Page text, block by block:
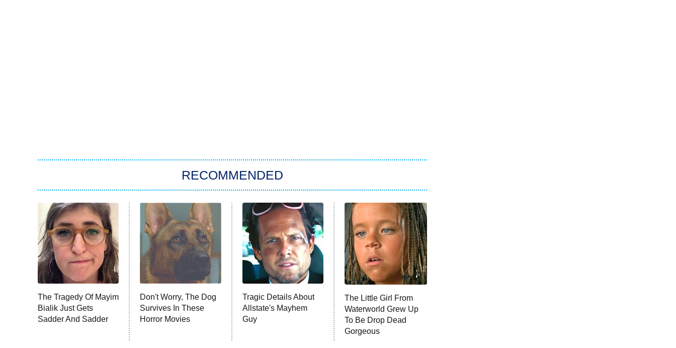
RECOMMENDED
The Tragedy Of Mayim
Bialik Just Gets
Sadder And Sadder
Don't Worry, The Dog
Survives In These
Horror Movies
Tragic Details About
Allstate's Mayhem
Guy
The Little Girl From
Waterworld Grew Up
To Be Drop Dead
Gorgeous